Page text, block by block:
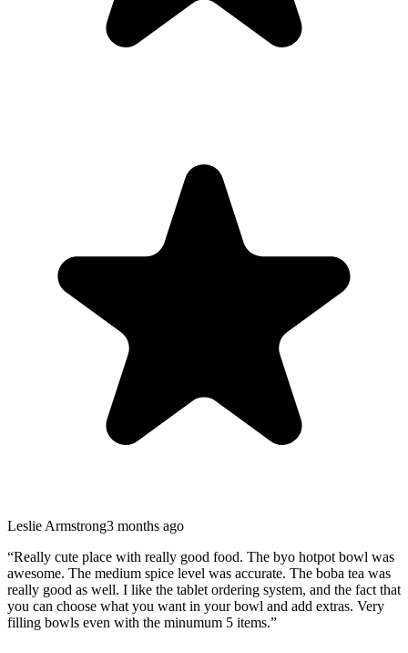
Leslie Armstrong3 months ago
“Really cute place with really good food. The byo hotpot bowl was
awesome. The medium spice level was accurate. The boba tea was
really good as well. I like the tablet ordering system, and the fact that
you can choose what you want in your bowl and add extras. Very
filling bowls even with the minumum 5 items.”